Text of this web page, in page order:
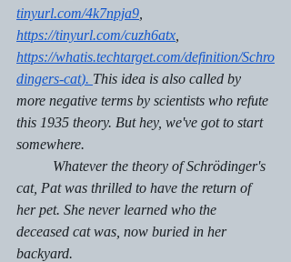
tinyurl.com/4k7npja9
https://tinyurl.com/cuzh6atx
https://whatis.techtarget.com/definition/Schro
dingers-cat). This idea is also called by
more negative terms by scientists who refute
this 1935 theory. But hey, we've got to start
somewhere.
	Whatever the theory of Schrödinger's
cat, Pat was thrilled to have the return of
her pet. She never learned who the
deceased cat was, now buried in her
backyard.